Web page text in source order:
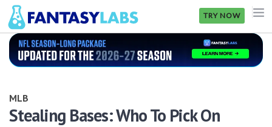
TRY NOW
NFL
MLB
Stealing Bases: Who To Pick On